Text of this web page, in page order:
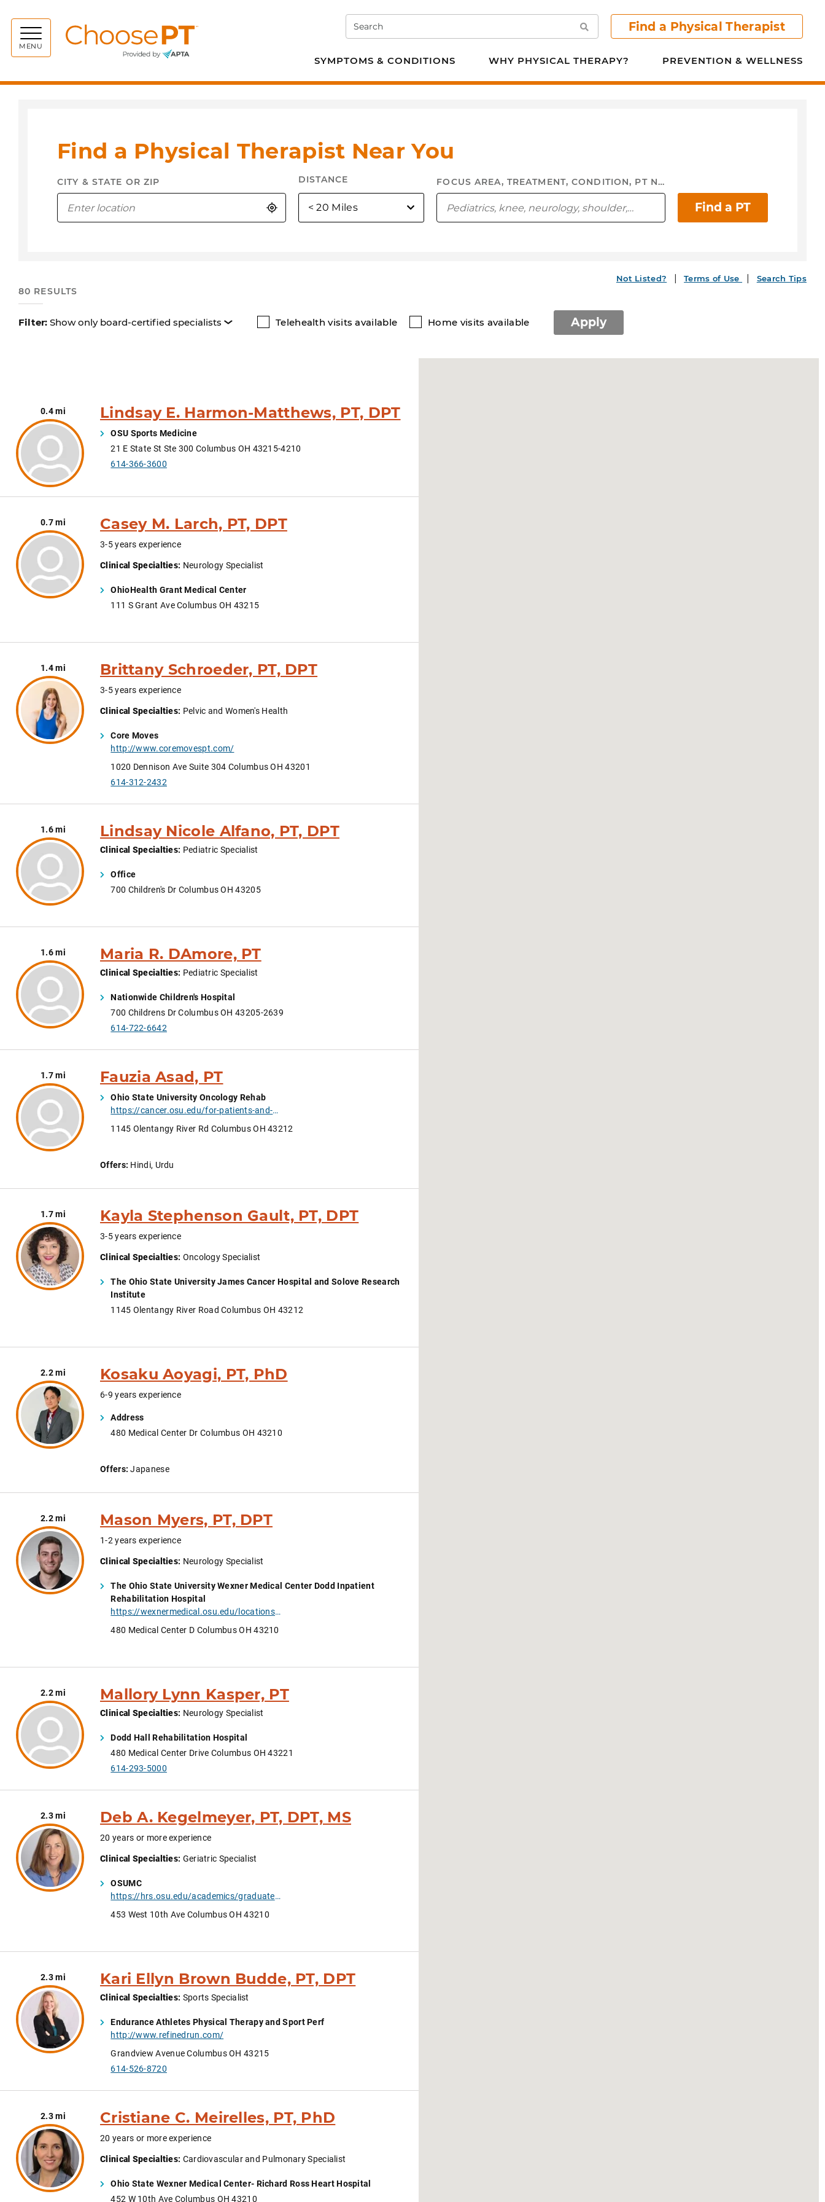
MENU
Search Search Find a Physical Therapist
SYMPTOMS & CONDITIONS WHY PHYSICAL THERAPY? PREVENTION & WELLNESS
Find a Physical Therapist Near You
CITY & STATE OR ZIP
Use My Location
DISTANCE
< 20 Milesselected
FOCUS AREA, TREATMENT, CONDITION, PT NAME, ...
Find a PT
Not Listed? Terms of Use Search Tips
80 RESULTS
Filter: Show only board-certified specialists Telehealth visits available Home visits available Apply
0.4 mi Lindsay E. Harmon-Matthews, PT, DPT
OSU Sports Medicine
21 E State St Ste 300 Columbus OH 43215-4210
614-366-3600
0.7 mi Casey M. Larch, PT, DPT
3-5 years experience
Clinical Specialties: Neurology Specialist
OhioHealth Grant Medical Center
111 S Grant Ave Columbus OH 43215
1.4 mi Brittany Schroeder, PT, DPT
3-5 years experience
Clinical Specialties: Pelvic and Women's Health
Core Moves
http://www.coremovespt.com/
1020 Dennison Ave Suite 304 Columbus OH 43201
614-312-2432
1.6 mi Lindsay Nicole Alfano, PT, DPT
Clinical Specialties: Pediatric Specialist
Office
700 Children's Dr Columbus OH 43205
1.6 mi Maria R. DAmore, PT
Clinical Specialties: Pediatric Specialist
Nationwide Children's Hospital
700 Childrens Dr Columbus OH 43205-2639
614-722-6642
1.7 mi Fauzia Asad, PT
Ohio State University Oncology Rehab
https://cancer.osu.edu/for-patients-and-caregivers/learn-about-cancers-and-treatments/clinical-services-at-the-james/oncology-rehabilitation
1145 Olentangy River Rd Columbus OH 43212
Offers: Hindi, Urdu
1.7 mi Kayla Stephenson Gault, PT, DPT
3-5 years experience
Clinical Specialties: Oncology Specialist
The Ohio State University James Cancer Hospital and Solove Research
Institute
1145 Olentangy River Road Columbus OH 43212
2.2 mi Kosaku Aoyagi, PT, PhD
6-9 years experience
Address
480 Medical Center Dr Columbus OH 43210
Offers: Japanese
2.2 mi Mason Myers, PT, DPT
1-2 years experience
Clinical Specialties: Neurology Specialist
The Ohio State University Wexner Medical Center Dodd Inpatient
Rehabilitation Hospital
https://wexnermedical.osu.edu/locations/dodd-rehabilitation-hospital?utm_campaign=med_general-awareness-evergreen_corp&utm_source=googlemybusiness&utm_medium=organic&utm_content=gmb_listing
480 Medical Center D Columbus OH 43210
2.2 mi Mallory Lynn Kasper, PT
Clinical Specialties: Neurology Specialist
Dodd Hall Rehabilitation Hospital
480 Medical Center Drive Columbus OH 43221
614-293-5000
2.3 mi Deb A. Kegelmeyer, PT, DPT, MS
20 years or more experience
Clinical Specialties: Geriatric Specialist
OSUMC
https://hrs.osu.edu/academics/graduate-programs/clinical-doctorate-in-physical-therapy
453 West 10th Ave Columbus OH 43210
2.3 mi Kari Ellyn Brown Budde, PT, DPT
Clinical Specialties: Sports Specialist
Endurance Athletes Physical Therapy and Sport Perf
http://www.refinedrun.com/
Grandview Avenue Columbus OH 43215
614-526-8720
2.3 mi Cristiane C. Meirelles, PT, PhD
20 years or more experience
Clinical Specialties: Cardiovascular and Pulmonary Specialist
Ohio State Wexner Medical Center- Richard Ross Heart Hospital
452 W 10th Ave Columbus OH 43210